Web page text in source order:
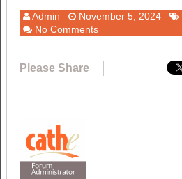
Admin November 5, 2024
No Comments
Please Share